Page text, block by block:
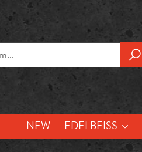
NEW EDELBEISS